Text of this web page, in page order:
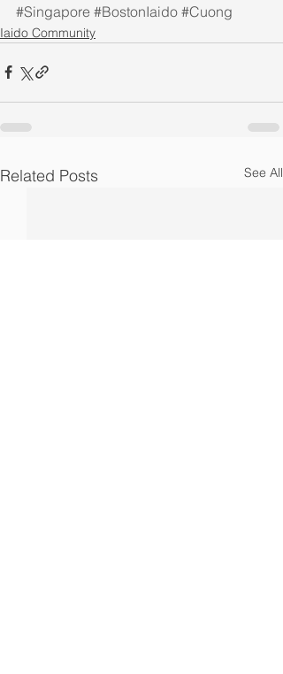
#Singapore #BostonIaido #Cuong
Iaido Community
Related Posts See All